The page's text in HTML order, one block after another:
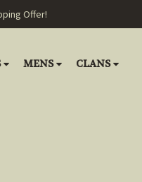
Offer!
MENS CLANS